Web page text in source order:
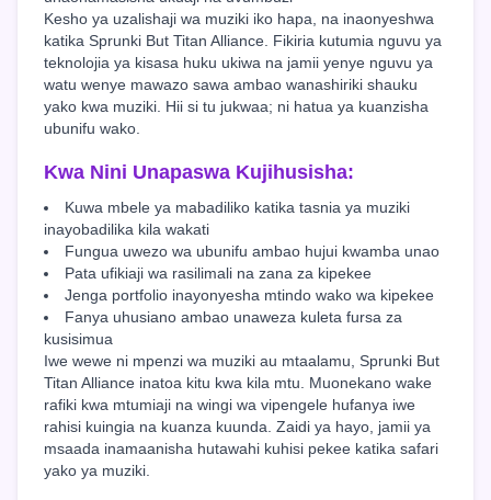
Kesho ya uzalishaji wa muziki iko hapa, na inaonyeshwa
katika Sprunki But Titan Alliance. Fikiria kutumia nguvu ya
teknolojia ya kisasa huku ukiwa na jamii yenye nguvu ya
watu wenye mawazo sawa ambao wanashiriki shauku
yako kwa muziki. Hii si tu jukwaa; ni hatua ya kuanzisha
ubunifu wako.
Kwa Nini Unapaswa Kujihusisha:
Kuwa mbele ya mabadiliko katika tasnia ya muziki
inayobadilika kila wakati
Fungua uwezo wa ubunifu ambao hujui kwamba unao
Pata ufikiaji wa rasilimali na zana za kipekee
Jenga portfolio inayonyesha mtindo wako wa kipekee
Fanya uhusiano ambao unaweza kuleta fursa za
kusisimua
Iwe wewe ni mpenzi wa muziki au mtaalamu, Sprunki But
Titan Alliance inatoa kitu kwa kila mtu. Muonekano wake
rafiki kwa mtumiaji na wingi wa vipengele hufanya iwe
rahisi kuingia na kuanza kuunda. Zaidi ya hayo, jamii ya
msaada inamaanisha hutawahi kuhisi pekee katika safari
yako ya muziki.